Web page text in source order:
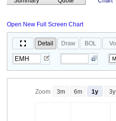
Open New Full Screen Chart
Detail Draw BOL Vol
Zoom 3m 6m 1y 3y